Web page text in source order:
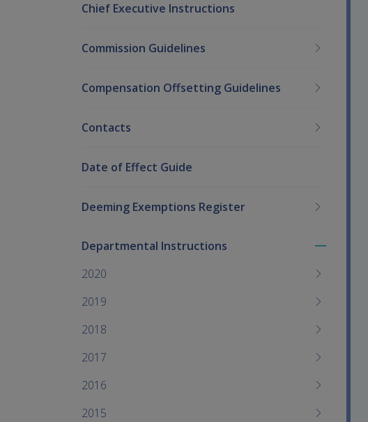
Chief Executive Instructions
Commission Guidelines
Compensation Offsetting Guidelines
Contacts
Date of Effect Guide
Deeming Exemptions Register
menu
Departmental Instructions
2020
2019
2018
2017
2016
2015